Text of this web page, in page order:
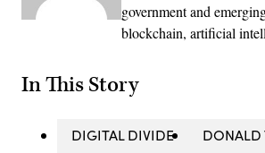
government and
blockchain, artificial
In This Story
DIGITAL DIVIDE
DONALD